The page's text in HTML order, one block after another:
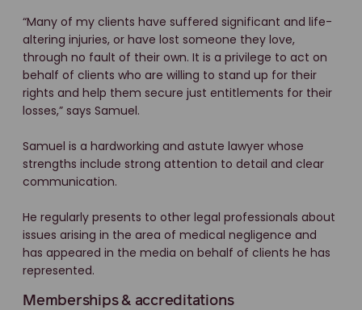
“Many of my clients have suffered significant and life-
altering injuries, or have lost someone they love,
through no fault of their own. It is a privilege to act on
behalf of clients who are willing to stand up for their
rights and help them secure just entitlements for their
losses,” says Samuel.
Samuel is a hardworking and astute lawyer whose
strengths include strong attention to detail and clear
communication.
He regularly presents to other legal professionals about
issues arising in the area of medical negligence and
has appeared in the media on behalf of clients he has
represented.
Memberships & accreditations